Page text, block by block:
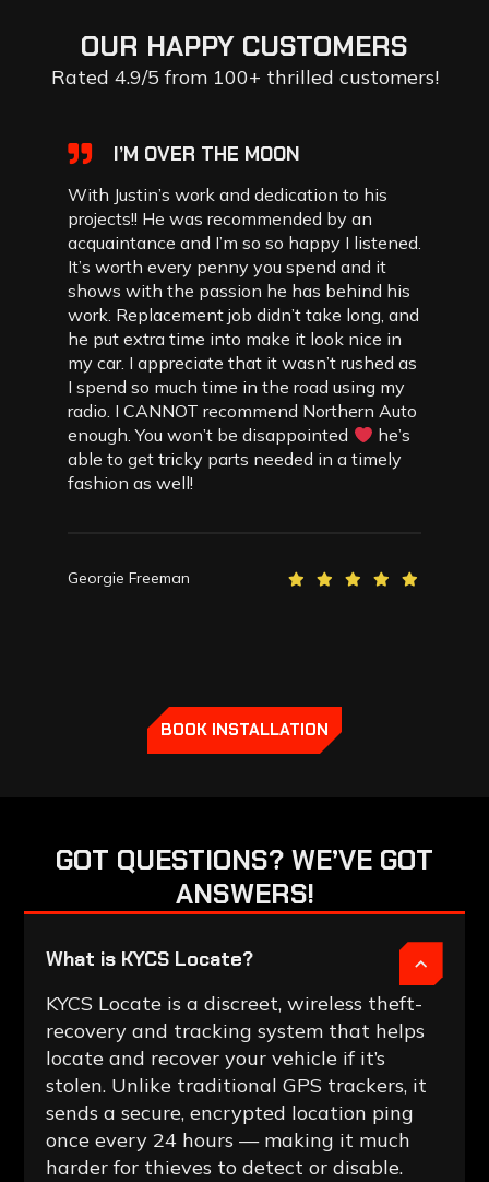
OUR HAPPY CUSTOMERS
Rated 4.9/5 from 100+ thrilled customers!
I’M OVER THE MOON
With Justin’s work and dedication to his
projects!! He was recommended by an
acquaintance and I’m so so happy I listened.
It’s worth every penny you spend and it
shows with the passion he has behind his
work. Replacement job didn’t take long, and
he put extra time into make it look nice in
my car. I appreciate that it wasn’t rushed as
I spend so much time in the road using my
radio. I CANNOT recommend Northern Auto
enough. You won’t be disappointed
he’s
able to get tricky parts needed in a timely
fashion as well!
Georgie Freeman
BOOK INSTALLATION
GOT QUESTIONS? WE’VE GOT
ANSWERS!
What is KYCS Locate?
KYCS Locate is a discreet, wireless theft-
recovery and tracking system that helps
locate and recover your vehicle if it’s
stolen. Unlike traditional GPS trackers, it
sends a secure, encrypted location ping
once every 24 hours — making it much
harder for thieves to detect or disable.